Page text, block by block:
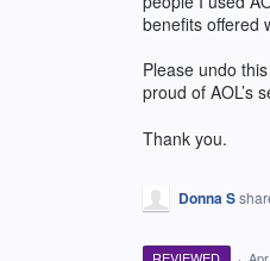
benefits offered
Please undo
proud of AOL’s
Thank you.
Donna S
REVIEWED ·